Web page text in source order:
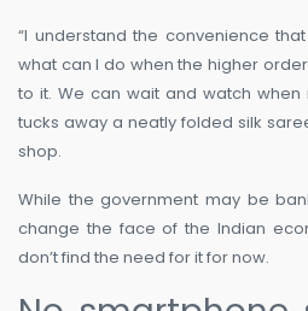
“I understand the convenience
what can I do when the higher
to it. We can wait and watch when
tucks away a neatly folded silk
shop.
While the government may be
change the face of the Indian
don’t find the need for it for now.